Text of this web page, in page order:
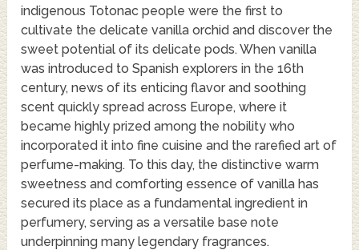
indigenous Totonac people were the first to
cultivate the delicate vanilla orchid and discover the
sweet potential of its delicate pods. When vanilla
was introduced to Spanish explorers in the 16th
century, news of its enticing flavor and soothing
scent quickly spread across Europe, where it
became highly prized among the nobility who
incorporated it into fine cuisine and the rarefied art of
perfume-making. To this day, the distinctive warm
sweetness and comforting essence of vanilla has
secured its place as a fundamental ingredient in
perfumery, serving as a versatile base note
underpinning many legendary fragrances.